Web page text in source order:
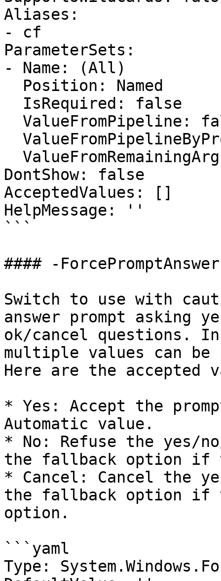
Aliases:
- cf
ParameterSets:
- Name: (All)
DontShow: false
AcceptedValues: []
HelpMessage: ''
```
#### -ForcePromptAnswer
Switch to use with
answer prompt asking
ok/cancel questions.
multiple values can be
Here are the accepted
* Yes: Accept the
Automatic value.
* No: Refuse the yes/
the fallback option if
* Cancel: Cancel the
the fallback option if
option.
```yaml
Type: